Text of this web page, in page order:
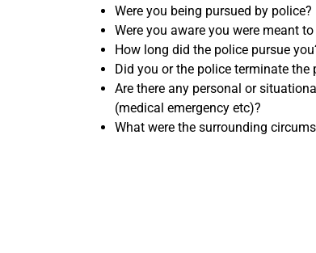
Were you being pursued by police?
Were you aware you were meant
How long did the police pursue
Did you or the police terminate the
Are there any personal or
(medical emergency etc)?
What were the surrounding